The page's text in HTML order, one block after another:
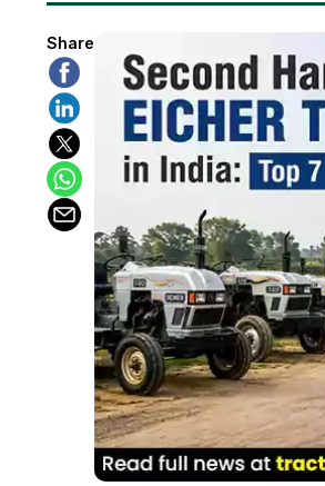
Share